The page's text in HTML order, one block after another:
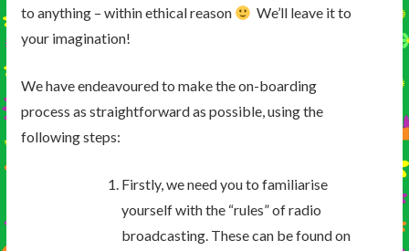
to anything – within ethical reason
We’ll leave it to
your imagination!
We have endeavoured to make the on-boarding
process as straightforward as possible, using the
following steps:
Firstly, we need you to familiarise
yourself with the “rules” of radio
broadcasting. These can be found on